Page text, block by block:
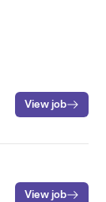
View job
View job